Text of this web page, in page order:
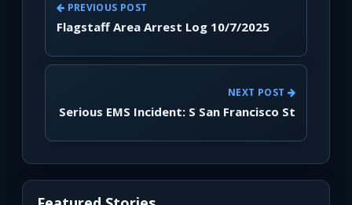
PREVIOUS POST
Flagstaff Area Arrest Log 10/7/2025
NEXT POST
Serious EMS Incident: S San Francisco St